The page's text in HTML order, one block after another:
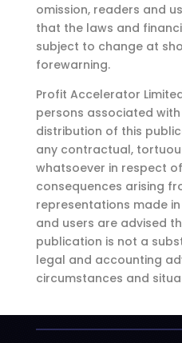
omission,readers and
that the laws and
subject to change at
forewarning.
Profit Accelerator
persons associated
distribution of this
any contractual,
whatsoever in respect
consequences arising
representations made
and users are advised
publication is not a
legal and accounting
circumstances and